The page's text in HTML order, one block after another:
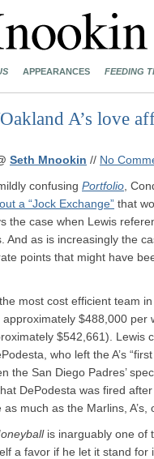
APPEARANCES FEEDING
A’s love
Seth Mnookin // No
confusing Portfolio ,
a “Jock Exchange” that
the case when Lewis
And as is increasingly the
points that might have
most cost efficient team
$488,000 per
$542,661). Lewis
who left the A’s
the San Diego Padres’
DePodesta was fired
much as the Marlins, A’s,
is inarguably one of
a favor if he let it stand